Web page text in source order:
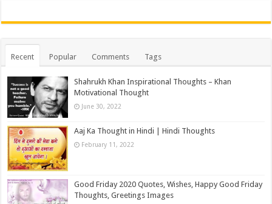
Recent Popular Comments Tags
Shahrukh Khan Inspirational Thoughts – Khan
Motivational Thought
June 30, 2022
Aaj Ka Thought in Hindi | Hindi Thoughts
February 11, 2022
Good Friday 2020 Quotes, Wishes, Happy Good Friday
Thoughts, Greetings Images